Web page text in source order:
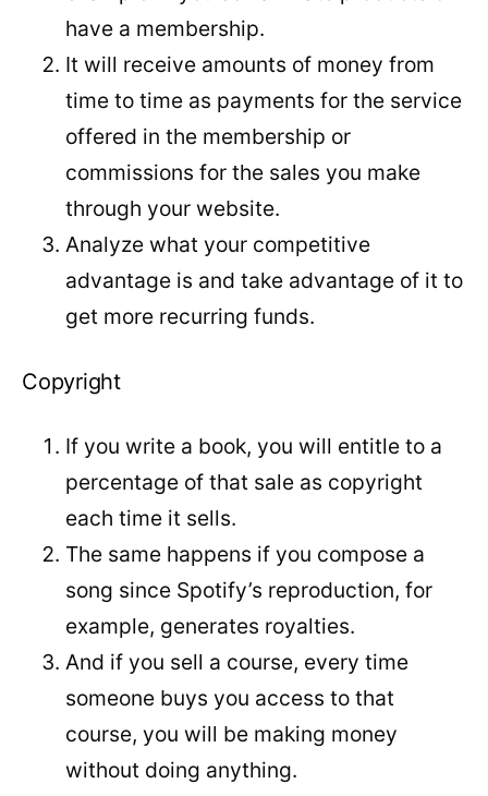
have a membership.
It will receive amounts of money from
time to time as payments for the service
offered in the membership or
commissions for the sales you make
through your website.
Analyze what your competitive
advantage is and take advantage of it to
get more recurring funds.
Copyright
If you write a book, you will entitle to a
percentage of that sale as copyright
each time it sells.
The same happens if you compose a
song since Spotify’s reproduction, for
example, generates royalties.
And if you sell a course, every time
someone buys you access to that
course, you will be making money
without doing anything.